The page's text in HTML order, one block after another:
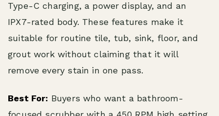
Type-C charging, a power display, and an
IPX7-rated body. These features make it
suitable for routine tile, tub, sink, floor, and
grout work without claiming that it will
remove every stain in one pass.
Best For: Buyers who want a bathroom-